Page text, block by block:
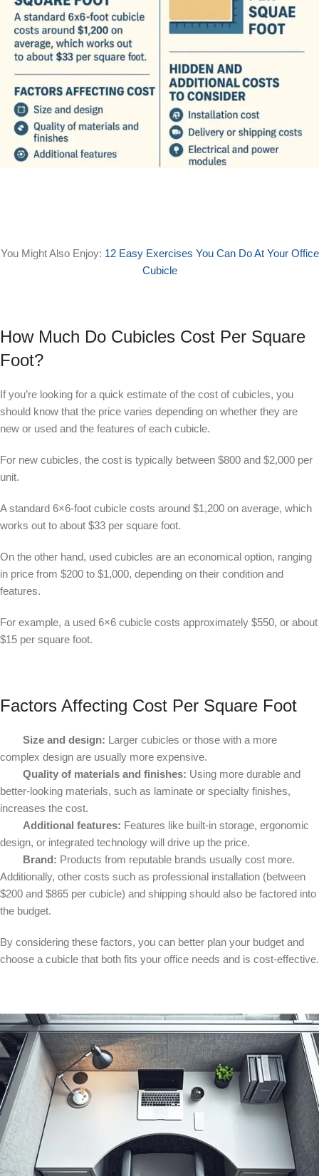
You Might Also Enjoy: 12 Easy Exercises You Can Do At Your Office
Cubicle
How Much Do Cubicles Cost Per Square
Foot?
If you’re looking for a quick estimate of the cost of cubicles, you
should know that the price varies depending on whether they are
new or used and the features of each cubicle.
For new cubicles, the cost is typically between $800 and $2,000 per
unit.
A standard 6×6-foot cubicle costs around $1,200 on average, which
works out to about $33 per square foot.
On the other hand, used cubicles are an economical option, ranging
in price from $200 to $1,000, depending on their condition and
features.
For example, a used 6×6 cubicle costs approximately $550, or about
$15 per square foot.
Factors Affecting Cost Per Square Foot
Size and design: Larger cubicles or those with a more
complex design are usually more expensive.
Quality of materials and finishes: Using more durable and
better-looking materials, such as laminate or specialty finishes,
increases the cost.
Additional features: Features like built-in storage, ergonomic
design, or integrated technology will drive up the price.
Brand: Products from reputable brands usually cost more.
Additionally, other costs such as professional installation (between
$200 and $865 per cubicle) and shipping should also be factored into
the budget.
By considering these factors, you can better plan your budget and
choose a cubicle that both fits your office needs and is cost-effective.